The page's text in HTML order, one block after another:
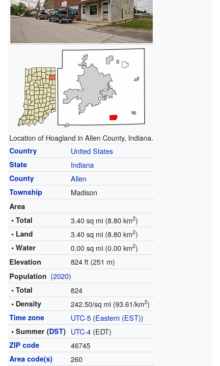
Location of Hoagland in Allen County, Indiana.
Country United States
State Indiana
County Allen
Township Madison
Area
• Total
3.40 sq mi (8.80 km2)
• Land 3.40 sq mi (8.80 km2)
• Water 0.00 sq mi (0.00 km2)
Elevation 824 ft (251 m)
Population (2020)
• Total 824
• Density 242.50/sq mi (93.61/km2)
Time zone UTC-5(Eastern (EST))
• Summer (DST) UTC-4(EDT)
ZIP code 46745
Area code(s) 260